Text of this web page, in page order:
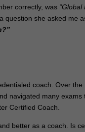
correctly, was “Global
she asked me
coach. Over
navigated many exams
Certified Coach.
better as a coach. Is